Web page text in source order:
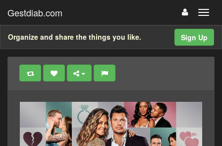
Gestdiab.com
Sign Up
Organize and share the things you like.